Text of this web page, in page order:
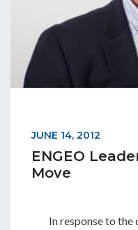
JUNE 14, 2012
ENGEO
Move
In response to